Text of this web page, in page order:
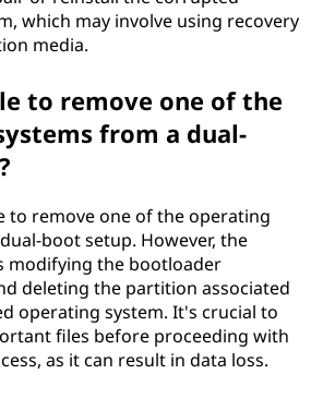
which may involve using recovery
media.
to remove one of the
from a dual-
to remove one of the operating
boot setup. However, the
modifying the bootloader
deleting the partition associated
operating system. It's crucial to
files before proceeding with
as it can result in data loss.